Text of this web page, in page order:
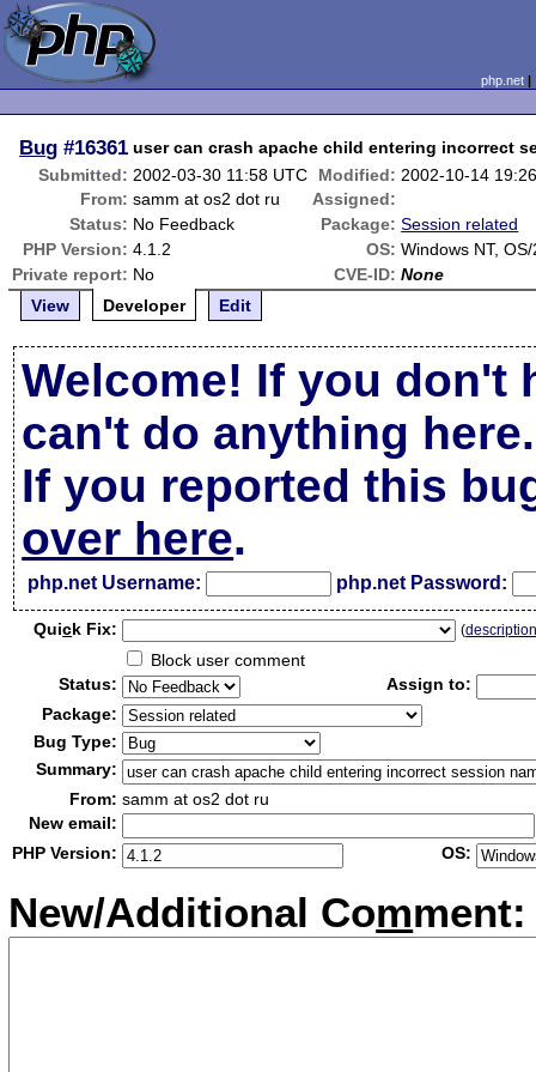
php.net
Bug #16361 user can crash apache child entering incorrect
Submitted: 2002-03-30 11:58 UTC Modified: 2002-10-14
From: samm at os2 dot ru
Assigned:
Status: No Feedback Package: Session related
PHP Version: 4.1.2 OS: Windows NT, OS/
Private report: No CVE-ID: None
View
Developer Edit
Welcome! If you don't
can't do anything here.
If you reported this
over here.
php.net Username: php.net Password:
Quick Fix: (
Block user comment
Status:
Assign to:
Package:
Bug Type:
Summary:
From: samm at os2 dot ru
New email:
PHP Version:
OS:
New/Additional Comment: